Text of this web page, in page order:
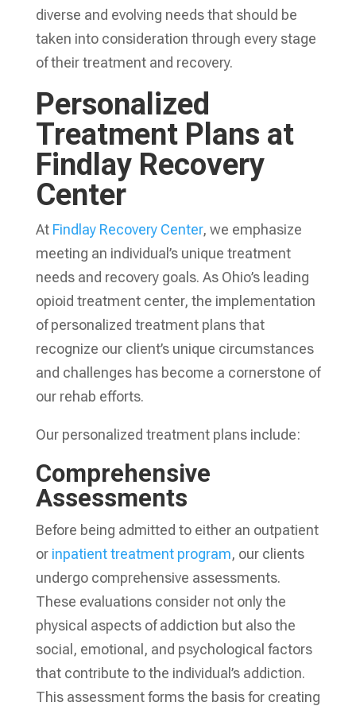
diverse and evolving needs that should be
taken into consideration through every stage
of their treatment and recovery.
Personalized
Treatment Plans at
Findlay Recovery
Center
AtFindlay Recovery Center, we emphasize
meeting an individual’s unique treatment
needs and recovery goals. As Ohio’s leading
opioid treatment center, the implementation
of personalized treatment plans that
recognize our client’s unique circumstances
and challenges has become a cornerstone of
our rehab efforts.
Our personalized treatment plans include:
Comprehensive
Assessments
Before being admitted to either an outpatient
orinpatient treatment program, our clients
undergo comprehensive assessments.
These evaluations consider not only the
physical aspects of addiction but also the
social, emotional, and psychological factors
that contribute to the individual’s addiction.
This assessment forms the basis for creating